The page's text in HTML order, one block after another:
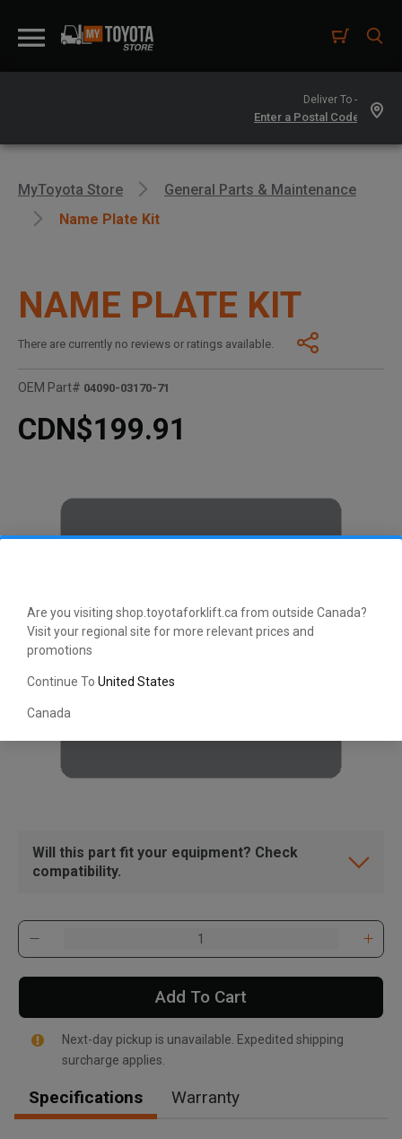
Are you visiting shop.toyotaforklift.ca from outside Canada?
Visit your regional site for more relevant prices and
promotions
Continue To United States
Canada
Deliver To -
MyToyota Store
General Parts & Maintenance
Name Plate Kit
NAME PLATE KIT
There are currently no reviews or ratings available.
OEM Part# 04090-03170-71
CDN$199.91
Will this part fit your equipment? Check
compatibility.
Add To Cart
Next-day pickup is unavailable. Expedited shipping
surcharge applies.
Specifications Warranty